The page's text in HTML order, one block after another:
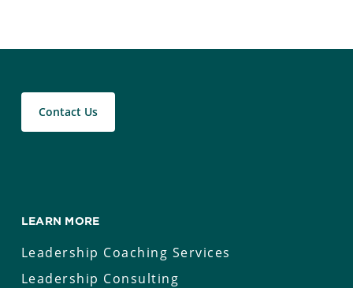
Contact Us
LEARN MORE
Leadership Coaching Services
Leadership Consulting